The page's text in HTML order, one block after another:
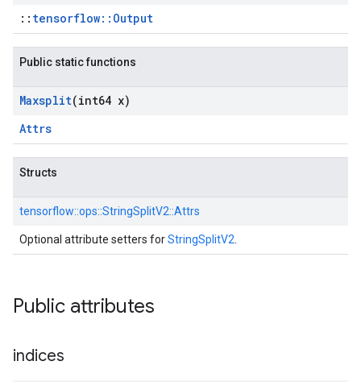
:: tensorflow::Output
Public static functions
Maxsplit(int64 x)
Attrs
Structs
tensorflow::ops::StringSplitV2::Attrs
Optional attribute setters forStringSplitV2
Public attributes
indices